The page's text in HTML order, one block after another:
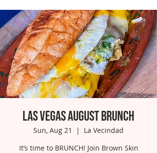
Las Vegas August Brunch
Sun, Aug 21
  |
La Vecindad
It’s time to BRUNCH! Join Brown Skin